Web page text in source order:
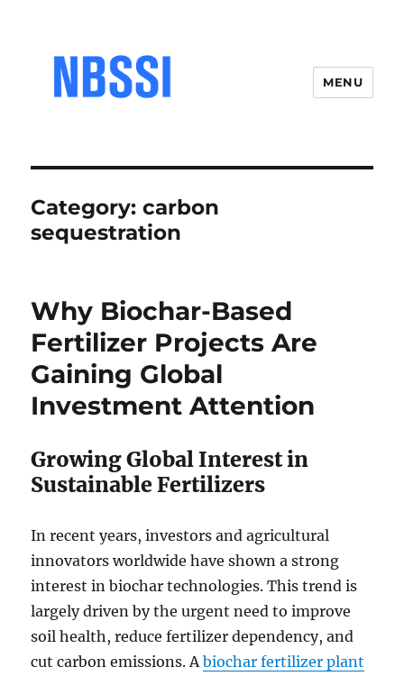
MENU
Category:carbon
sequestration
Why Biochar-Based
Fertilizer Projects Are
Gaining Global
Investment Attention
Growing Global Interest in
Sustainable Fertilizers
In recent years, investors and agricultural
innovators worldwide have shown a strong
interest in biochar technologies. This trend is
largely driven by the urgent need to improve
soil health, reduce fertilizer dependency, and
cut carbon emissions. Abiochar fertilizer plant